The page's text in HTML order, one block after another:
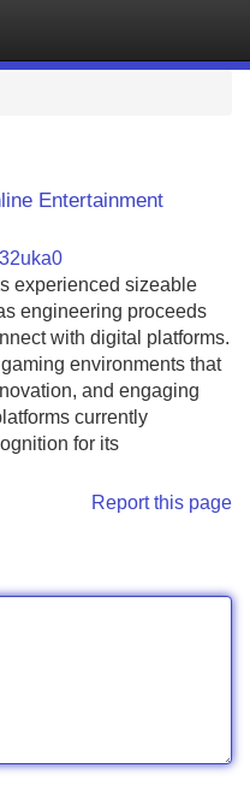
Entertainment
experienced sizeable
engineering proceeds
with digital platforms.
environments that
and engaging
currently
for its
Report this page